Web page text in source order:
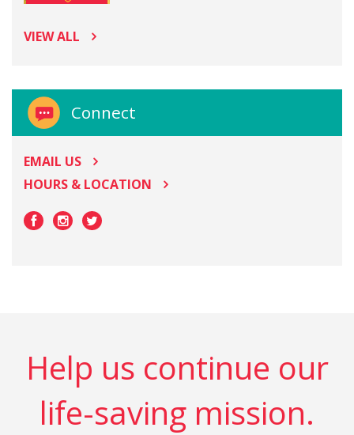
VIEW ALL
Connect
EMAIL US
HOURS & LOCATION
Help us continue our
life-saving mission.